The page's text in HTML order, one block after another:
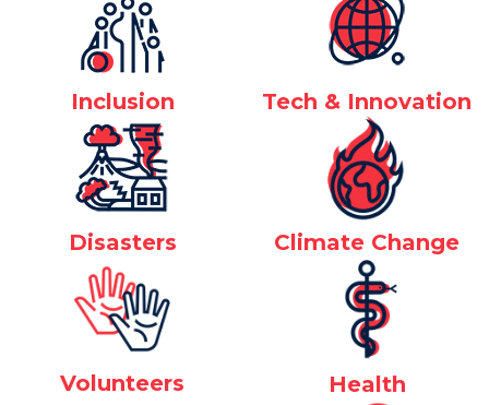
Inclusion Tech & Innovation
Disasters Climate Change
Volunteers Health